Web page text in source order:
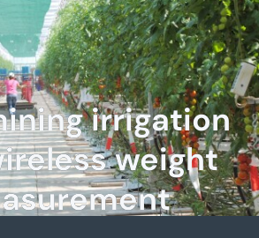
irrigation
weight